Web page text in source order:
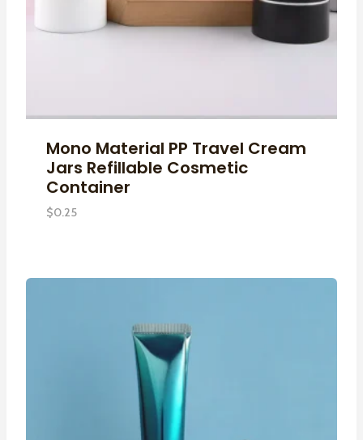
Mono Material PP Travel Cream
Jars Refillable Cosmetic
Container
$0.25